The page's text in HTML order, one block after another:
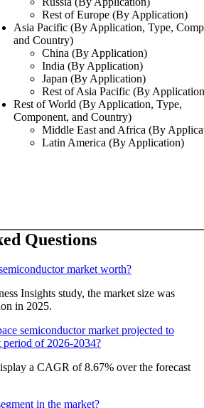
Rest of Europe (By Application)
Asia Pacific (By Application, Type,
and Country)
China (By Application)
India (By Application)
Japan (By Application)
Rest of Asia Pacific (By
Rest of World (By Application, Type,
Component, and Country)
Middle East and Africa (By
Latin America (By Application)
Questions
market worth?
Insights study, the market size was
in 2025.
semiconductor market projected to
of 2026-2034?
a CAGR of 8.67% over the forecast
in the market?